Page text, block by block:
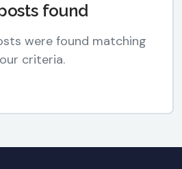
found
were found matching
criteria.